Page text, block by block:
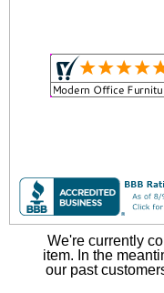
We're currently
item. In the
our past